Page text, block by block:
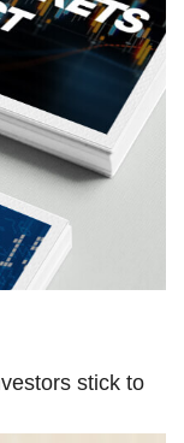
stick to